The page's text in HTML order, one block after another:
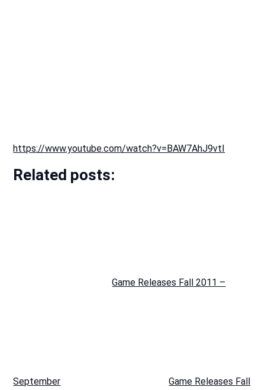
https://www.youtube.com/watch?v=BAW7AhJ9vtI
Related posts:
Game Releases Fall 2011 –
September Game Releases Fall